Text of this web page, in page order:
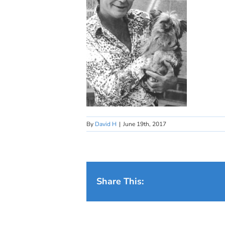
By David H | June 19th, 2017
Share This: